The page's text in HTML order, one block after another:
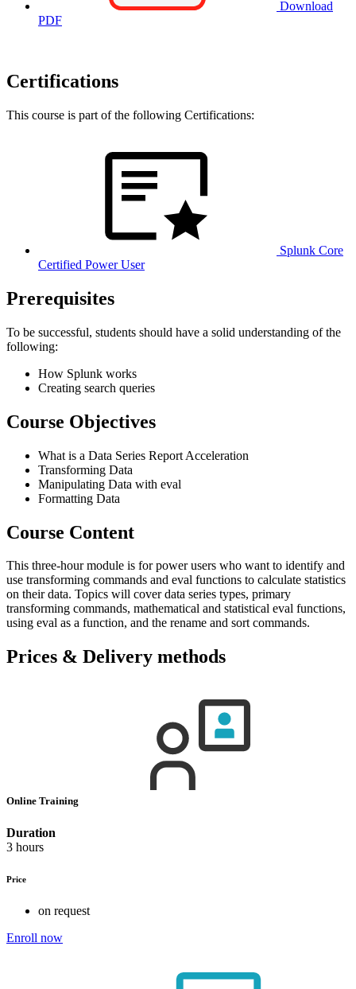
Download
PDF
Certifications
This course is part of the following Certifications:
Splunk Core
Certified Power User
Prerequisites
To be successful, students should have a solid understanding of the
following:
How Splunk works
Creating search queries
Course Objectives
What is a Data Series Report Acceleration
Transforming Data
Manipulating Data with eval
Formatting Data
Course Content
This three-hour module is for power users who want to identify and
use transforming commands and eval functions to calculate statistics
on their data. Topics will cover data series types, primary
transforming commands, mathematical and statistical eval functions,
using eval as a function, and the rename and sort commands.
Prices & Delivery methods
Online Training
Duration
3 hours
Price
on request
Enroll now